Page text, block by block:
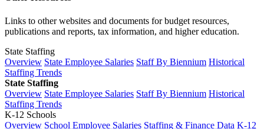
Links to other websites and documents for budget resources,
publications and reports, tax information, and higher education.
State Staffing
Overview State Employee Salaries Staff By Biennium Historical
Staffing Trends
State Staffing
Overview State Employee Salaries Staff By Biennium Historical
Staffing Trends
K-12 Schools
Overview School Employee Salaries Staffing & Finance Data K-12